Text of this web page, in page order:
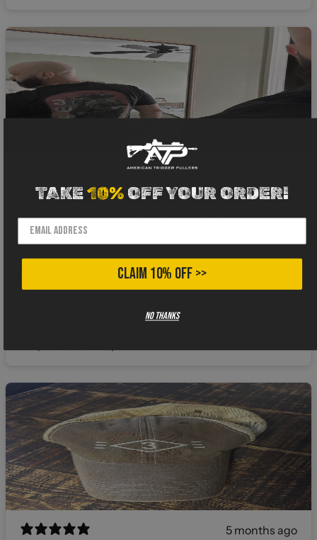
I gotta say when I buy shirts from a different
company I hold my breath about the fabric. I can’t
stand that thick 100% cotton cheap stuff. That’s why
knew immediately it was legit. Great feel, light and
5 months ago
TAKE10%OFF YOUR ORDER!
CLAIM 10% OFF >>
No thanks